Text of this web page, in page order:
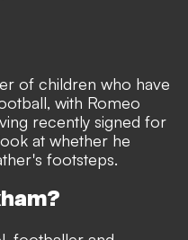
of children who have
with Romeo
recently signed for
at whether he
footsteps.